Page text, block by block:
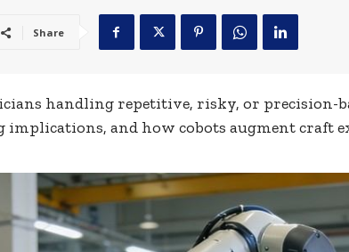
Share
handling repetitive, risky, or precision-
and how cobots augment craft